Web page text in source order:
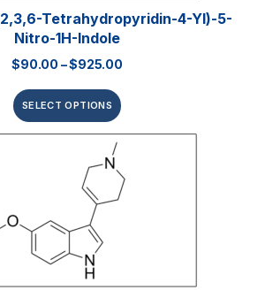
Tetrahydropyridin-4-Yl)-5-
Nitro-1H-Indole
$90.00 –$925.00
SELECT OPTIONS